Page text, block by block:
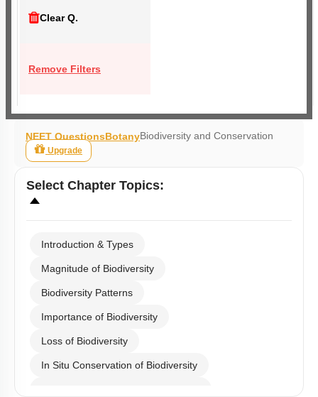
Clear Q.
Remove Filters
NEET QuestionsBotanyBiodiversity and Conservation
Upgrade
Select Chapter Topics:
Introduction & Types
Magnitude of Biodiversity
Biodiversity Patterns
Importance of Biodiversity
Loss of Biodiversity
In Situ Conservation of Biodiversity